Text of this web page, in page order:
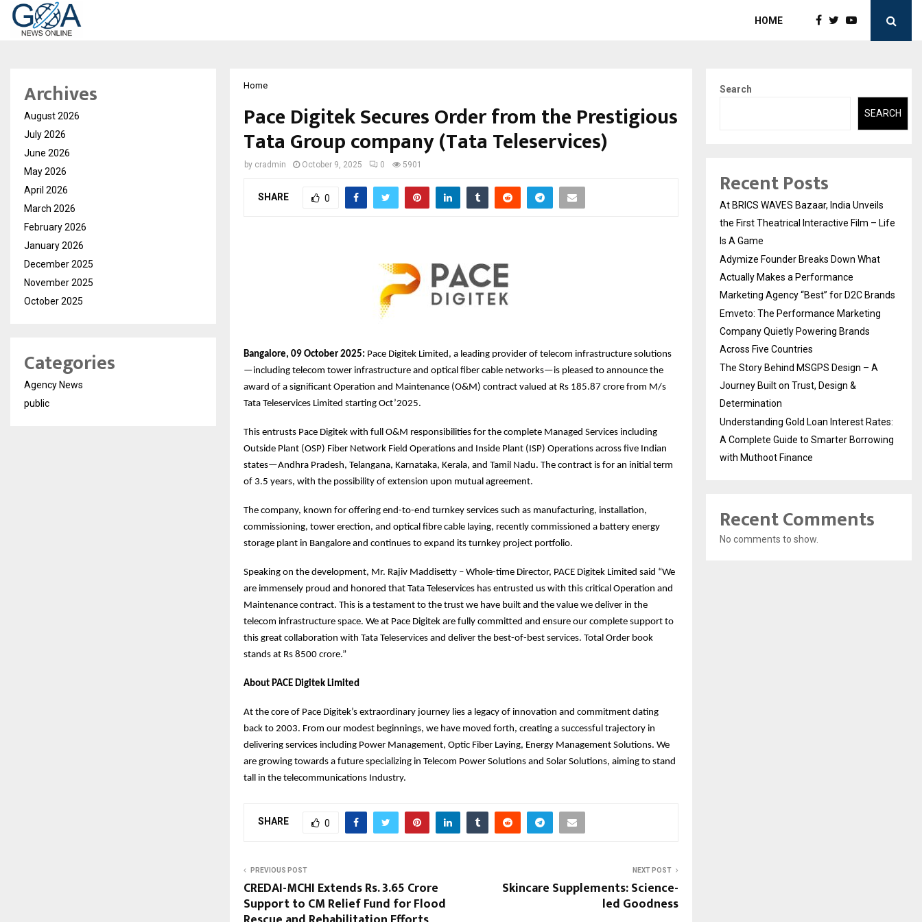
HOME
Home
Pace Digitek Secures Order from the Prestigious
Tata Group company (Tata Teleservices)
by cradmin October 9, 2025 0 5901
SHARE 0
Bangalore, 09 October 2025: Pace Digitek Limited, a leading provider of telecom infrastructure solutions
—including telecom tower infrastructure and optical fiber cable networks—is pleased to announce the
award of a significant Operation and Maintenance (O&M) contract valued at Rs 185.87 crore from M/s
Tata Teleservices Limited starting Oct’2025.
This entrusts Pace Digitek with full O&M responsibilities for the complete Managed Services including
Outside Plant (OSP) Fiber Network Field Operations and Inside Plant (ISP) Operations across five Indian
states—Andhra Pradesh, Telangana, Karnataka, Kerala, and Tamil Nadu. The contract is for an initial term
of 3.5 years, with the possibility of extension upon mutual agreement.
The company, known for offering end-to-end turnkey services such as manufacturing, installation,
commissioning, tower erection, and optical fibre cable laying, recently commissioned a battery energy
storage plant in Bangalore and continues to expand its turnkey project portfolio.
Speaking on the development, Mr. Rajiv Maddisetty – Whole-time Director, PACE Digitek Limited said “We
are immensely proud and honored that Tata Teleservices has entrusted us with this critical Operation and
Maintenance contract. This is a testament to the trust we have built and the value we deliver in the
telecom infrastructure space. We at Pace Digitek are fully committed and ensure our complete support to
this great collaboration with Tata Teleservices and deliver the best-of-best services. Total Order book
stands at Rs 8500 crore.”
About PACE Digitek Limited
At the core of Pace Digitek’s extraordinary journey lies a legacy of innovation and commitment dating
back to 2003. From our modest beginnings, we have moved forth, creating a successful trajectory in
delivering services including Power Management, Optic Fiber Laying, Energy Management Solutions. We
are growing towards a future specializing in Telecom Power Solutions and Solar Solutions, aiming to stand
tall in the telecommunications Industry.
SHARE 0
PREVIOUS POST
CREDAI-MCHI Extends Rs. 3.65 Crore
Support to CM Relief Fund for Flood
NEXT POST
Skincare Supplements: Science-
led Goodness
Archives
August 2026
July 2026
June 2026
May 2026
April 2026
March 2026
February 2026
January 2026
December 2025
November 2025
October 2025
Categories
Agency News
public
Search
SEARCH
Recent Posts
At BRICS WAVES Bazaar, India Unveils
the First Theatrical Interactive Film – Life
Is A Game
Adymize Founder Breaks Down What
Actually Makes a Performance
Marketing Agency “Best” for D2C Brands
Emveto: The Performance Marketing
Company Quietly Powering Brands
Across Five Countries
The Story Behind MSGPS Design – A
Journey Built on Trust, Design &
Determination
Understanding Gold Loan Interest Rates:
A Complete Guide to Smarter Borrowing
with Muthoot Finance
Recent Comments
No comments to show.